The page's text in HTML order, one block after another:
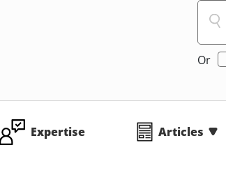
Or
Expertise Articles